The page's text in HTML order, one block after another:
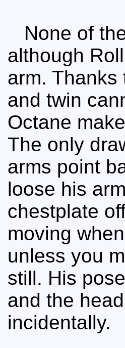
None of
although
arm.
and twin
Octane
The only
arms point
loose his
chestplate
moving
unless you
still. His
and the
incidentally.